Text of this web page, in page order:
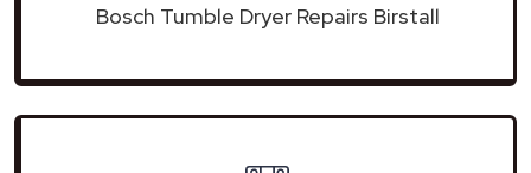
Bosch Tumble Dryer Repairs Birstall